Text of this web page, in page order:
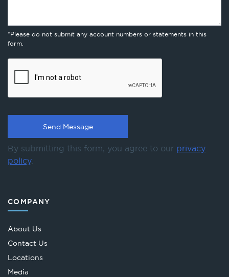
*Please do not submit any account numbers or statements in this
form.
By submitting this form, you agree to our privacy
policy.
COMPANY
About Us
Contact Us
Locations
Media